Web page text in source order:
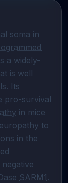
soma in
a widely-
is well
Its
pro-survival
in mice
to
in the
negative
SARM1.